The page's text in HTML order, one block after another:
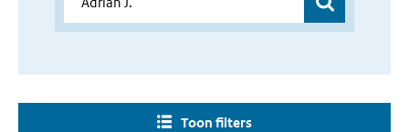
Toon filters